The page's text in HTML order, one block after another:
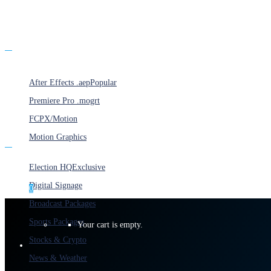
After Effects .aepPopular
Premiere Pro .mogrt
FCPX/Motion
Motion Graphics
Election HQExclusive
Digital Signage
Broadcast Packages
Sports Packages
Stocks & Crypto
News & Weather
0
Your cart is empty.